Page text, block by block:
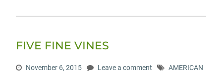
FIVE FINE VINES
November 6, 2015 Leave a comment
AMERICAN